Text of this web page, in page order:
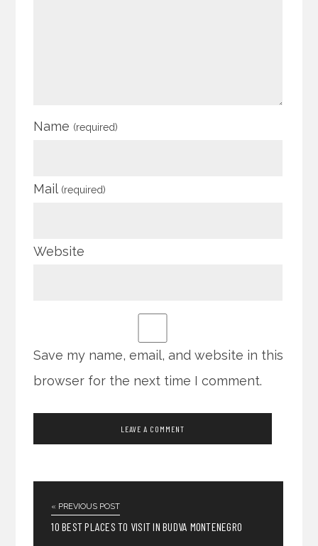
Name (required)
Mail (required)
Website
Save my name, email, and website in this
browser for the next time I comment.
« PREVIOUS POST
10 BEST PLACES TO VISIT IN BUDVA MONTENEGRO